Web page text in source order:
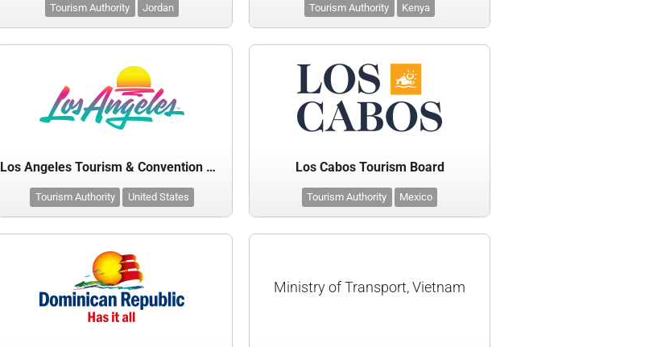
Tourism Authority Jordan Tourism Authority Kenya
Los Angeles Tourism & Convention Board
Tourism Authority United States
Los Cabos Tourism Board
Tourism Authority Mexico
Ministry of Transport, Vietnam